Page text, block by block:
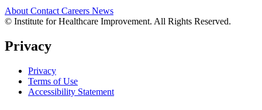
About Contact Careers News
© Institute for Healthcare Improvement. All Rights Reserved.
Privacy
Privacy
Terms of Use
Accessibility Statement